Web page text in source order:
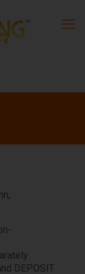
DEPOSIT